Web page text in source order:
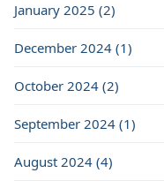
January 2025 (2)
December 2024 (1)
October 2024 (2)
September 2024 (1)
August 2024 (4)